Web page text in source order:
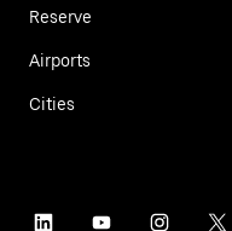
Reserve
Airports
Cities